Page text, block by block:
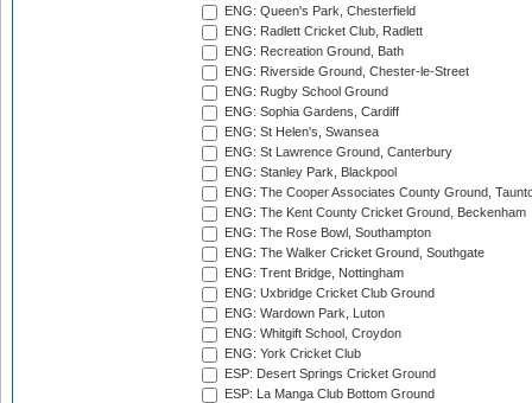
ENG: Queen's Park, Chesterfield
ENG: Radlett Cricket Club, Radlett
ENG: Recreation Ground, Bath
ENG: Riverside Ground, Chester-le-Street
ENG: Rugby School Ground
ENG: Sophia Gardens, Cardiff
ENG: St Helen's, Swansea
ENG: St Lawrence Ground, Canterbury
ENG: Stanley Park, Blackpool
ENG: The Cooper Associates County Ground,
ENG: The Kent County Cricket Ground, Beckenham
ENG: The Rose Bowl, Southampton
ENG: The Walker Cricket Ground, Southgate
ENG: Trent Bridge, Nottingham
ENG: Uxbridge Cricket Club Ground
ENG: Wardown Park, Luton
ENG: Whitgift School, Croydon
ENG: York Cricket Club
ESP: Desert Springs Cricket Ground
ESP: La Manga Club Bottom Ground